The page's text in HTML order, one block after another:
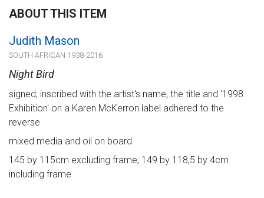
ABOUT THIS ITEM
Judith Mason
SOUTH AFRICAN 1938-2016
Night Bird
signed; inscribed with the artist's name, the title and '1998
Exhibition' on a Karen McKerron label adhered to the
reverse
mixed media and oil on board
145 by 115cm excluding frame; 149 by 118,5 by 4cm
including frame